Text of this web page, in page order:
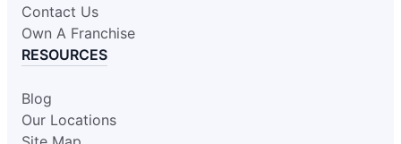
Contact Us
Own A Franchise
RESOURCES
Blog
Our Locations